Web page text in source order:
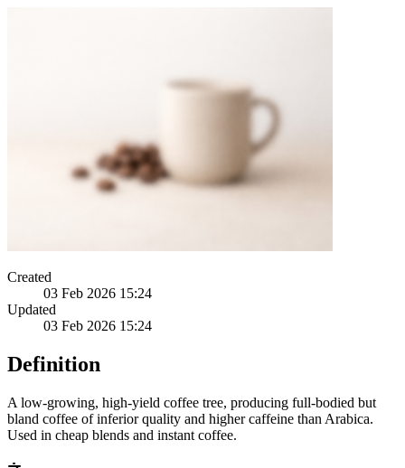
Created
03 Feb 2026 15:24
Updated
03 Feb 2026 15:24
Definition
A low-growing, high-yield coffee tree, producing full-bodied but
bland coffee of inferior quality and higher caffeine than Arabica.
Used in cheap blends and instant coffee.